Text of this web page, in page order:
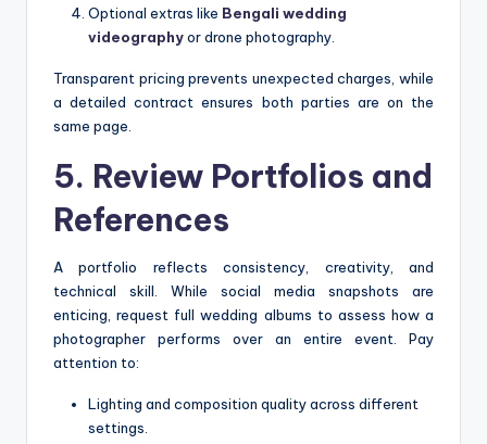
Optional extras like Bengali wedding
videographyor drone photography.
Transparent pricing prevents unexpected charges, while
a detailed contract ensures both parties are on the
same page.
5. Review Portfolios and
References
A portfolio reflects consistency, creativity, and
technical skill. While social media snapshots are
enticing, request full wedding albums to assess how a
photographer performs over an entire event. Pay
attention to:
Lighting and composition quality across different
settings.